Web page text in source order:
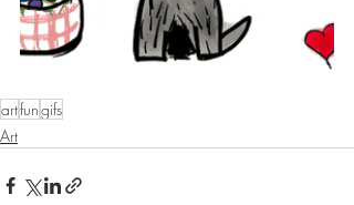
artfungifs
Art